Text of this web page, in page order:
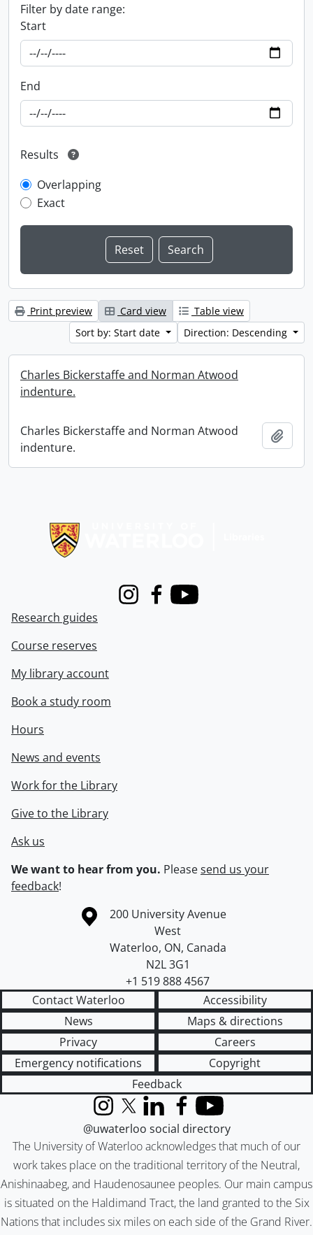
Filter by date range:
Start
End
Results
Overlapping
Exact
Print preview Card view
Table view
Sort by: Start date
Direction: Descending
Charles Bickerstaffe and Norman Atwood
indenture.
Charles Bickerstaffe and Norman Atwood
indenture.
InstagramFacebook
Youtube
Research guides
Course reserves
My library account
Book a study room
Hours
News and events
Work for the Library
Give to the Library
Ask us
We want to hear from you. Pleasesend us your
feedback!
Information about the University of Waterloo
Campus map
200 University Avenue
West
Waterloo, ON, Canada
N2L 3G1
+1 519 888 4567
Contact Waterloo
Accessibility
News
Maps & directions
Privacy
Careers
Emergency notifications
Copyright
Feedback
The University of Waterloo acknowledges that much of our
work takes place on the traditional territory of the Neutral,
Anishinaabeg, and Haudenosaunee peoples. Our main campus
is situated on the Haldimand Tract, the land granted to the Six
Nations that includes six miles on each side of the Grand River.
InstagramX (formerly Twitter)
LinkedInFacebook
YouTube
@uwaterloo social directory